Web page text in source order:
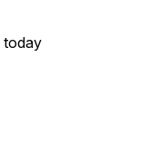
today